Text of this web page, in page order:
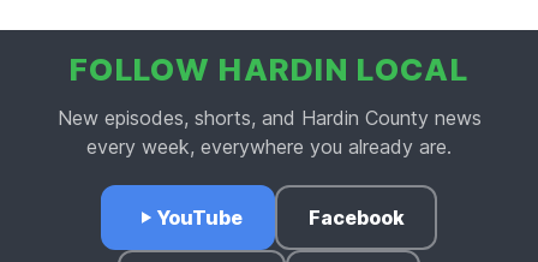
FOLLOW HARDIN LOCAL
New episodes, shorts, and Hardin County news
every week, everywhere you already are.
YouTube Facebook